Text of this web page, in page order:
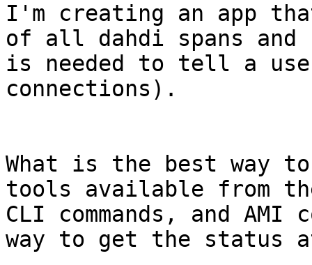
I'm creating an app
of all dahdi spans and
is needed to tell a
connections).
What is the best way
tools available from
CLI commands, and
way to get the status